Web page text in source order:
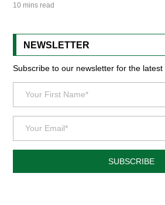
10 mins read
NEWSLETTER
Subscribe to our newsletter for the latest
SUBSCRIBE